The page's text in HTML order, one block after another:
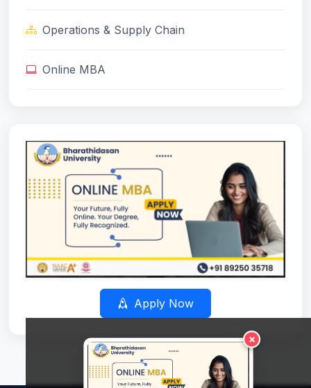
Operations & Supply Chain
Online MBA
Apply Now
×